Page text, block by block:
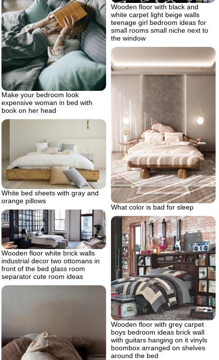
Wooden floor with black and
white carpet light beige walls
teenage girl bedroom ideas for
small rooms small niche next to
the window
Make your bedroom look
expensive woman in bed with
book on her head
What color is bad for sleep
White bed sheets with gray and
orange pillows
Wooden floor white brick walls
industrial decor two ottomans in
front of the bed glass room
separator cute room ideas
Wooden floor with grey carpet
boys bedroom ideas brick wall
with guitars hanging on it vinyls
boombox arranged on shelves
around the bed